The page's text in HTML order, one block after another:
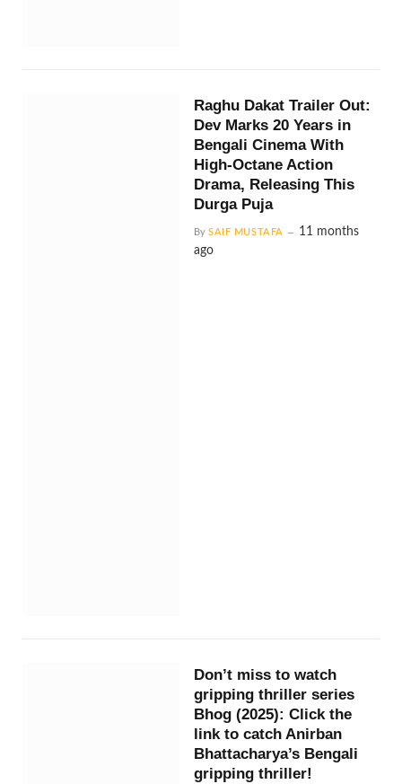
Raghu Dakat Trailer Out:
Dev Marks 20 Years in
Bengali Cinema With
High-Octane Action
Drama, Releasing This
Durga Puja
By SAIF MUSTAFA
11 months
ago
Don’t miss to watch
gripping thriller series
Bhog (2025): Click the
link to catch Anirban
Bhattacharya’s Bengali
gripping thriller!